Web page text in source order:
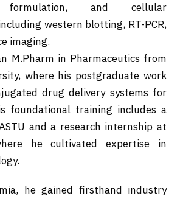
formulation, and cellular
western blotting, RT-PCR,
imaging.
M.Pharm in Pharmaceutics from
where his postgraduate work
drug delivery systems for
foundational training includes a
and a research internship at
he cultivated expertise in
he gained firsthand industry